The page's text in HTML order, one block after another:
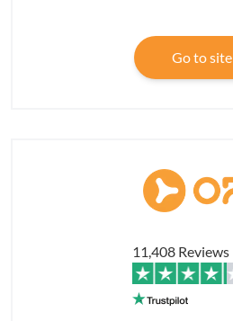
Go to site
11,408 Reviews